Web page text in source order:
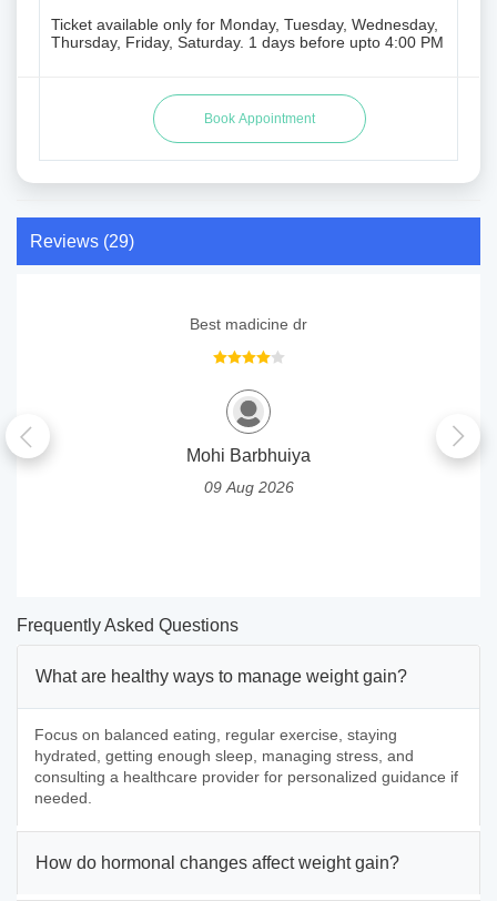
Ticket available only for Monday, Tuesday, Wednesday,
Thursday, Friday, Saturday. 1 days before upto 4:00 PM
Reviews (29)
Best madicine dr
Mohi Barbhuiya
09 Aug 2026
Frequently Asked Questions
What are healthy ways to manage weight gain?
Focus on balanced eating, regular exercise, staying
hydrated, getting enough sleep, managing stress, and
consulting a healthcare provider for personalized guidance if
needed.
How do hormonal changes affect weight gain?